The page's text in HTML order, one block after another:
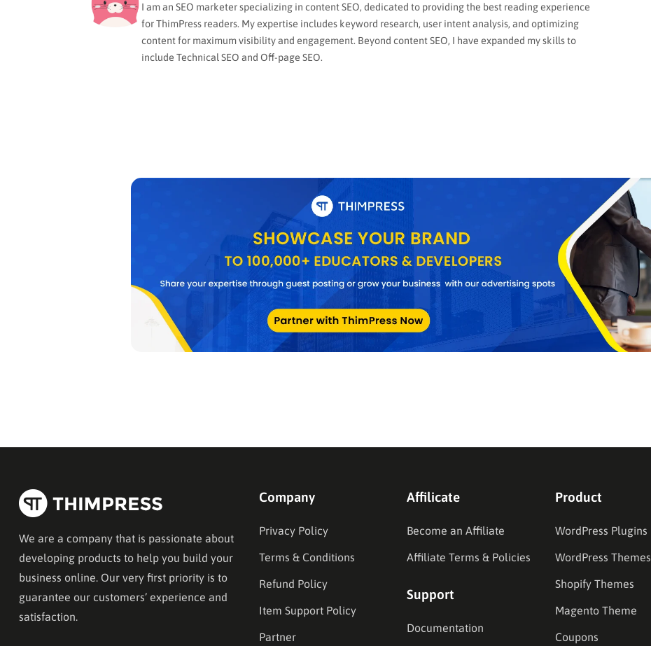
I am an SEO marketer specializing in content SEO, dedicated to providing the best reading experience
for ThimPress readers. My expertise includes keyword research, user intent analysis, and optimizing
content for maximum visibility and engagement. Beyond content SEO, I have expanded my skills to
include Technical SEO and Off-page SEO.
We are a company that is passionate about
developing products to help you build your
business online. Our very first priority is to
guarantee our customers’ experience and
satisfaction.
Company
Privacy Policy
Terms & Conditions
Refund Policy
Item Support Policy
Partner
Affilicate
Become an Affiliate
Affiliate Terms & Policies
Support
Documentation
Product
WordPress Plugins
WordPress Themes
Shopify Themes
Magento Theme
Coupons